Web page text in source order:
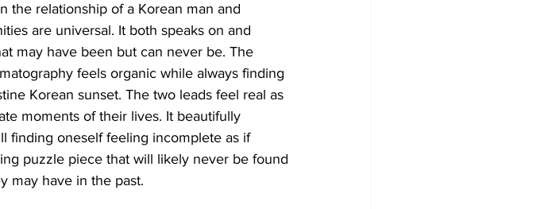
the relationship of a Korean man and
are universal. It both speaks on and
may have been but can never be. The
feels organic while always finding
Korean sunset. The two leads feel real as
moments of their lives. It beautifully
finding oneself feeling incomplete as if
puzzle piece that will likely never be found
may have in the past.